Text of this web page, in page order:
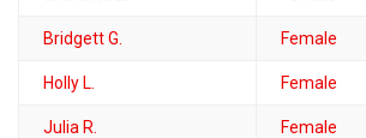
Bridgett G. Female
Holly L. Female
Julia R. Female